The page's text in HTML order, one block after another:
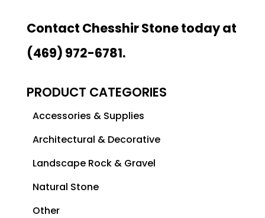
Contact Chesshir Stone today at
(469) 972-6781.
PRODUCT CATEGORIES
Accessories & Supplies
Architectural & Decorative
Landscape Rock & Gravel
Natural Stone
Other